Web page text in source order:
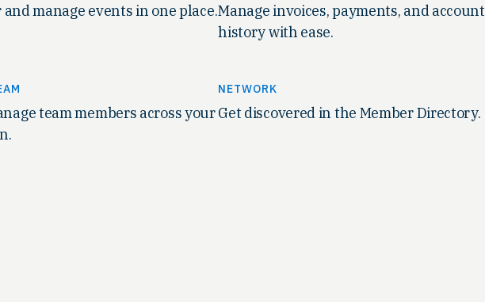
manage events in one place.Manage invoices, payments, and account
history with ease.
team members across your
NETWORK
Get discovered in the Member Directory.